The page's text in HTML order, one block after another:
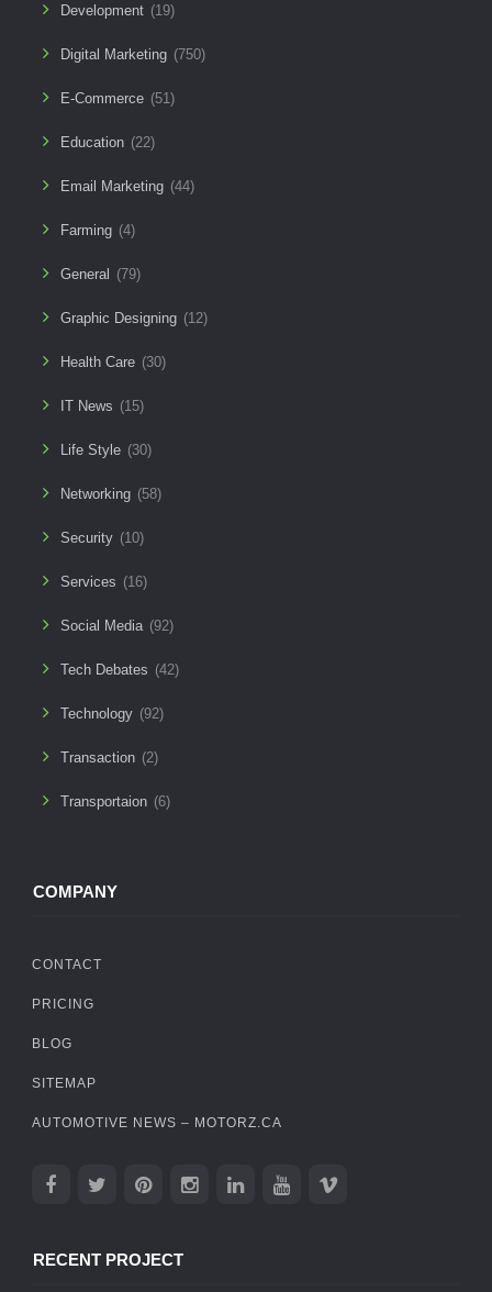
Development (19)
Digital Marketing (750)
E-Commerce (51)
Education (22)
Email Marketing (44)
Farming (4)
General (79)
Graphic Designing (12)
Health Care (30)
IT News (15)
Life Style (30)
Networking (58)
Security (10)
Services (16)
Social Media (92)
Tech Debates (42)
Technology (92)
Transaction (2)
Transportaion (6)
COMPANY
CONTACT
PRICING
BLOG
SITEMAP
AUTOMOTIVE NEWS – MOTORZ.CA
RECENT PROJECT